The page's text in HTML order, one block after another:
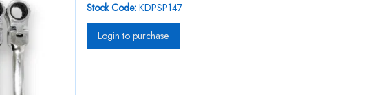
Stock Code: KDPSP147
Login to purchase